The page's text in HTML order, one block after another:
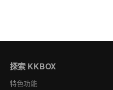
探索 KKBOX
特色功能